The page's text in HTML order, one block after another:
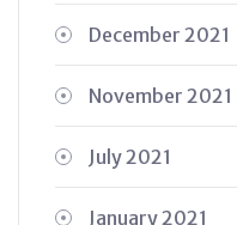
December 2021
November 2021
July 2021
January 2021